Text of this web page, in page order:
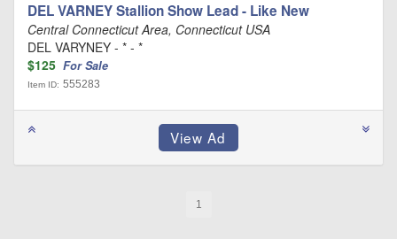
DEL VARNEY Stallion Show Lead - Like New
Central Connecticut Area, Connecticut USA
DEL VARYNEY - * - *
$125 For Sale
Item ID: 555283
1